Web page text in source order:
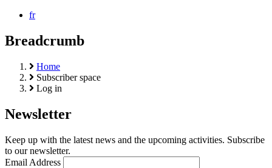
fr
Breadcrumb
Home
Subscriber space
Log in
Newsletter
Keep up with the latest news and the upcoming activities. Subscribe
to our newsletter.
Email Address